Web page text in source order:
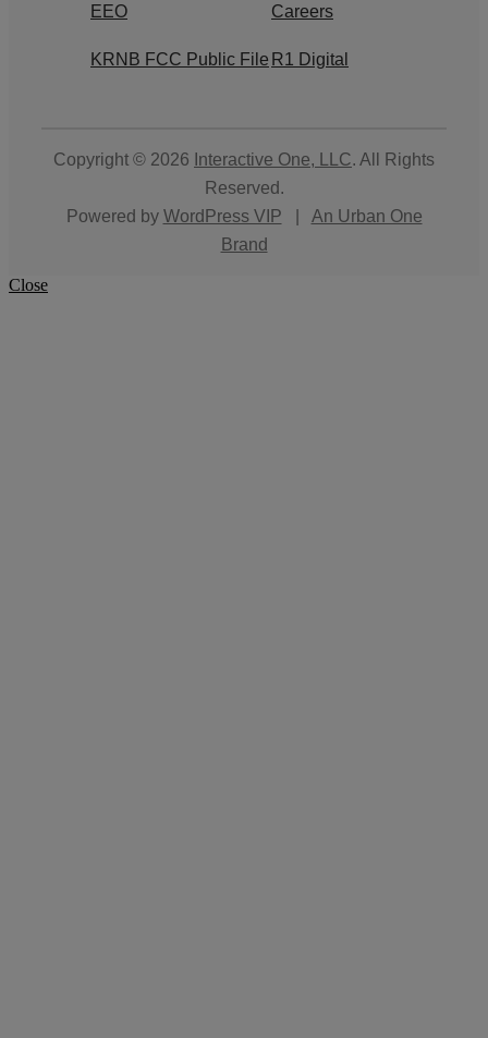
EEO Careers
KRNB FCC Public File R1 Digital
Copyright © 2026 Interactive One, LLC. All Rights
Reserved.
Powered by WordPress VIP
An Urban One
Brand
Close